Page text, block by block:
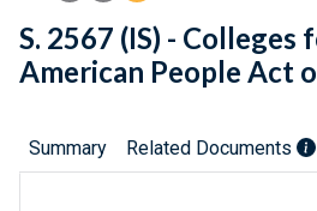
S. 2567 (IS) - Colleges
American People Act
Summary Related Documents